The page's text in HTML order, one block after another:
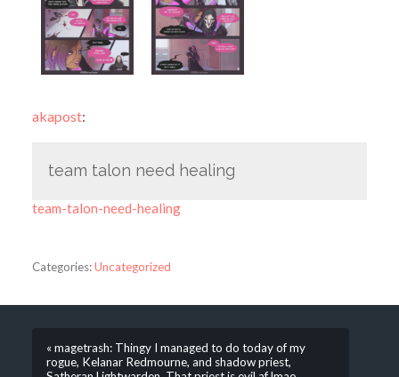
akapost:
team talon need healing
team-talon-need-healing
Categories:Uncategorized
« magetrash: Thingy I managed to do today of my
rogue, Kelanar Redmourne, and shadow priest,